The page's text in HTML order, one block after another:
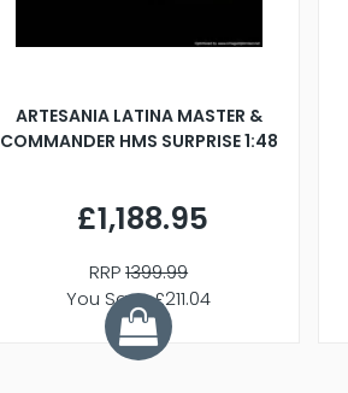
ARTESANIA LATINA MASTER &
COMMANDER HMS SURPRISE 1:48
£1,188.95
RRP1399.99
You Save £211.04